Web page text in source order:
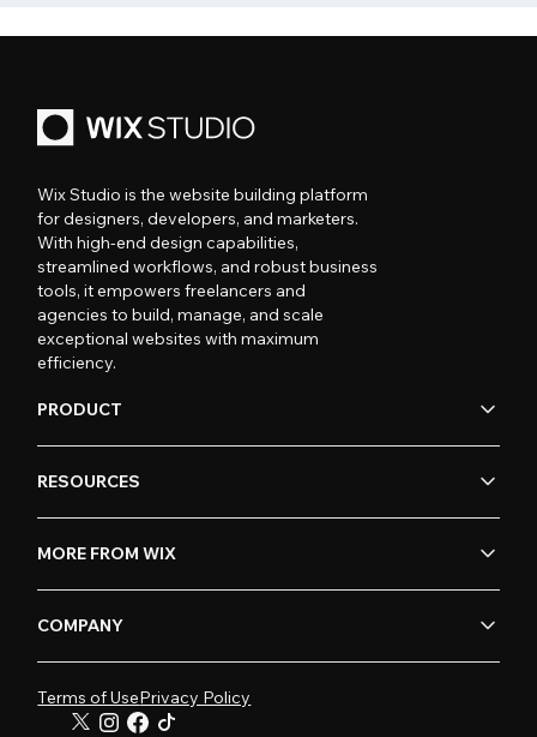
Wix Studio is the website building platform
for designers, developers, and marketers.
With high-end design capabilities,
streamlined workflows, and robust business
tools, it empowers freelancers and
agencies to build, manage, and scale
exceptional websites with maximum
efficiency.
PRODUCT
RESOURCES
MORE FROM WIX
COMPANY
Terms of UsePrivacy Policy